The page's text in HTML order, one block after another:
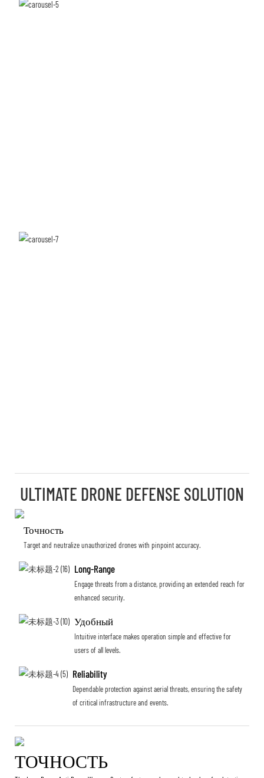
ULTIMATE DRONE DEFENSE SOLUTION
Точность
Target and neutralize unauthorized drones with pinpoint accuracy.
Long-Range
Engage threats from a distance, providing an extended reach for
enhanced security.
Удобный
Intuitive interface makes operation simple and effective for
users of all levels.
Reliability
Dependable protection against aerial threats, ensuring the safety
of critical infrastructure and events.
ТОЧНОСТЬ